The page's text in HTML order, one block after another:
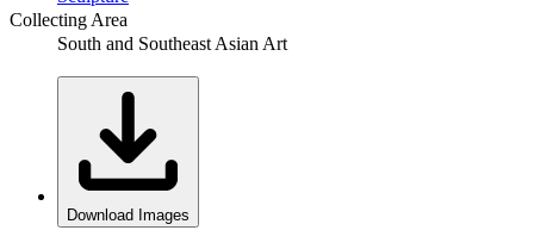
Collecting Area
South and Southeast Asian Art
Download Images